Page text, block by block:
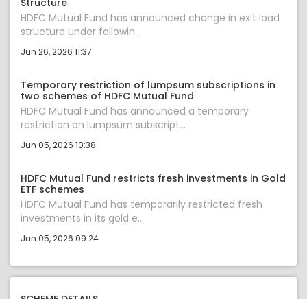
Structure
HDFC Mutual Fund has announced change in exit load
structure under followin...
Jun 26, 2026 11:37
Temporary restriction of lumpsum subscriptions in
two schemes of HDFC Mutual Fund
HDFC Mutual Fund has announced a temporary
restriction on lumpsum subscript...
Jun 05, 2026 10:38
HDFC Mutual Fund restricts fresh investments in Gold
ETF schemes
HDFC Mutual Fund has temporarily restricted fresh
investments in its gold e...
Jun 05, 2026 09:24